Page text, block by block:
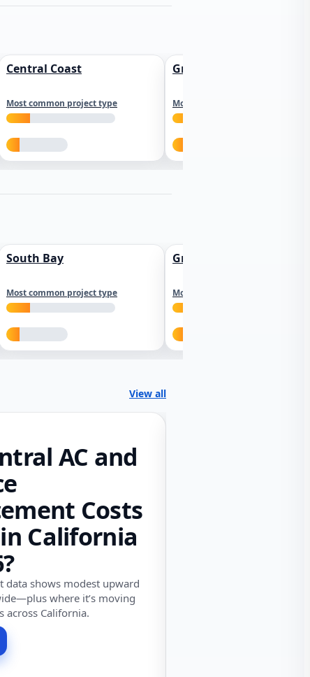
Central Coast
Most common project type
Greater Los Angeles
Most common project type
South Bay
Most common project type
Greater Sacramento
Most common project type
View all
AC and
Costs
California
data shows modest upward
where it’s moving
across California.